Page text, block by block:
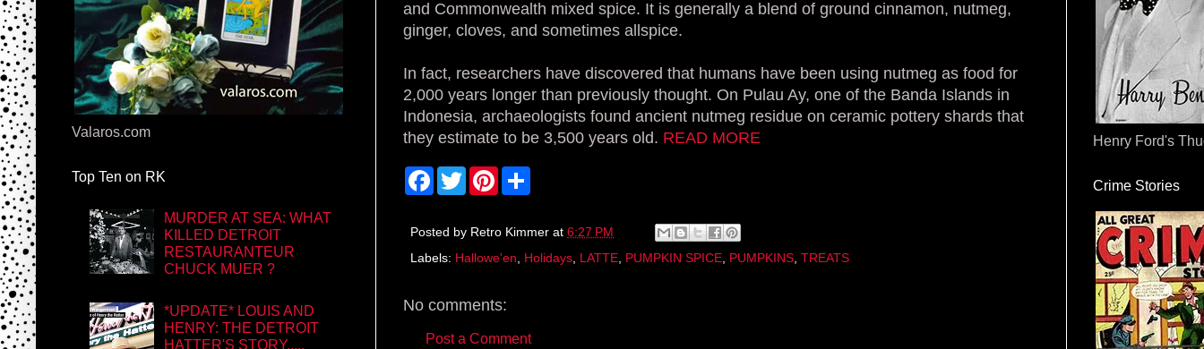
and Commonwealth mixed spice. It is generally a blend of ground cinnamon, nutmeg,
ginger, cloves, and sometimes allspice.
In fact, researchers have discovered that humans have been using nutmeg as food for
2,000 years longer than previously thought. On Pulau Ay, one of the Banda Islands in
Indonesia, archaeologists found ancient nutmeg residue on ceramic pottery shards that
they estimate to be 3,500 years old. READ MORE
F
a
b
o
T
w
t
r
P
e
e
e
Posted by Retro Kimmer at 6:27 PM
Labels: Hallowe'en Holidays LATTE PUMPKIN SPICE PUMPKINS TREATS
No comments:
Post a Comment
Valaros.com
Top Ten on RK
MURDER AT SEA: WHAT
KILLED DETROIT
RESTAURANTEUR
CHUCK MUER ?
*UPDATE* LOUIS AND
HENRY: THE DETROIT
HATTER'S STORY.....
Henry Ford's
Crime Stories